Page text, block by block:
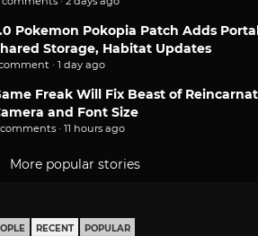
Pokemon Pokopia Patch Adds
Storage, Habitat Updates
· 1 day ago
Freak Will Fix Beast of
and Font Size
· 11 hours ago
More popular stories
RECENT POPULAR